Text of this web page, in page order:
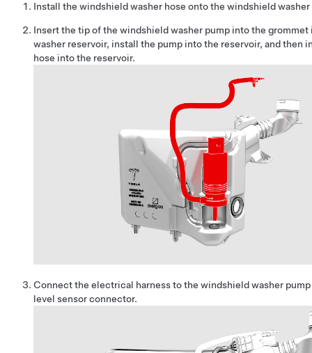
Install the windshield washer hose onto the windshield washer
Insert the tip of the windshield washer pump into the
washer reservoir, install the pump into the reservoir, and then
hose into the reservoir.
Connect the electrical harness to the windshield washer
level sensor connector.